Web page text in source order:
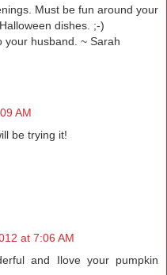
Must be fun around your
dishes. ;-)
your husband. ~ Sarah
AM
be trying it!
at 7:06 AM
and Ilove your pumpkin